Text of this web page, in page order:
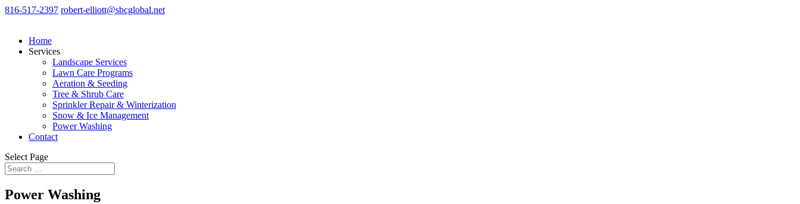
816-517-2397 robert-elliott@sbcglobal.net
Home
Services
Landscape Services
Lawn Care Programs
Aeration & Seeding
Tree & Shrub Care
Sprinkler Repair & Winterization
Snow & Ice Management
Power Washing
Contact
Select Page
Power Washing